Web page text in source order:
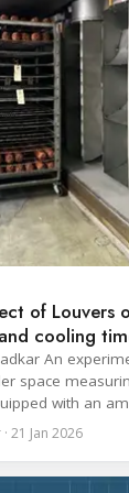
of Louvers
cooling
An
space
with an
fans, and five
cooling
21 Jan 2026